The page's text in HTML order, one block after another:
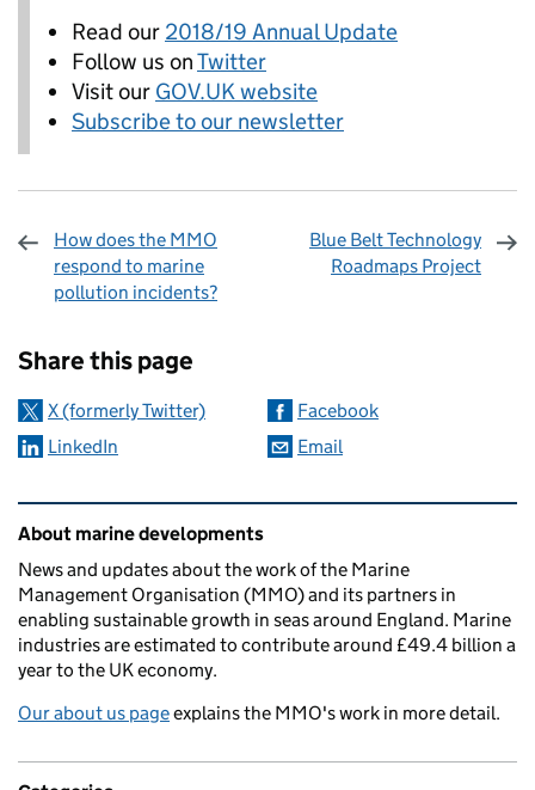
Read our 2018/19 Annual Update
Follow us onTwitter
Visit our GOV.UK website
Subscribe to our newsletter
How does the MMO
respond to marine
pollution incidents?
Blue Belt Technology
Roadmaps Project
Share this page
X (formerly Twitter)
Facebook
LinkedIn
Email
Related content and links
About marine developments
News and updates about the work of the Marine
Management Organisation (MMO) and its partners in
enabling sustainable growth in seas around England. Marine
industries are estimated to contribute around £49.4 billion a
year to the UK economy.
Our about us pageexplains the MMO's work in more detail.